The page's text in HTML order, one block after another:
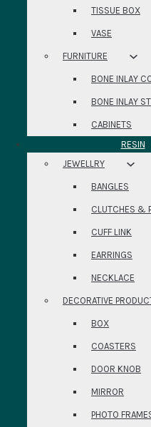
TISSUE BOX
VASE
FURNITURE
BONE INLAY
BONE INLAY
CABINETS
RESIN
JEWELLRY
BANGLES
CLUTCHES &
CUFF LINK
EARRINGS
NECKLACE
DECORATIVE
BOX
COASTERS
DOOR KNOB
MIRROR
PHOTO